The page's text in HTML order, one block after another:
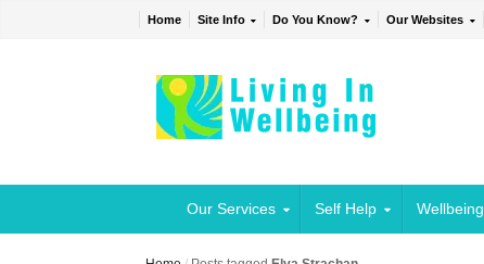
Home Site Info Do You Know? Our Websites
Our Services Self Help Wellbeing